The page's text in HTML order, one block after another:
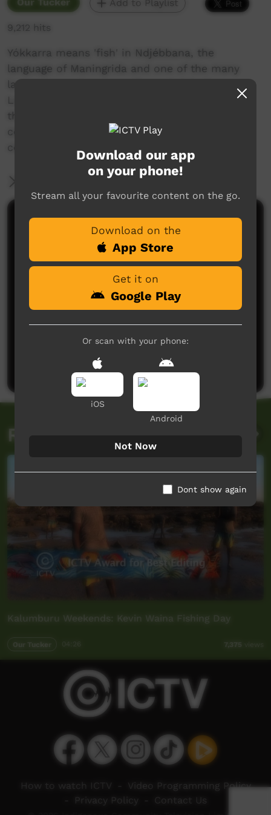
Add to Playlist
9,212 hits
Yókkarra means 'fish' in Ndjébbana, the
language of Maningrida and one of the many
languages spoken in north-central Arnhem
Land. This film shows a team of fishermen as
they catch fish at Nardilmuk under a
commercial licence and sell them in their
community.
More Information
Comments on ICTV Play
No comments here yet
Be the first to share what you think.
Post a comment
Related videos
Kalumburu Weekends: Kevin Waina Fishing Day
Our Tucker
Download our app
on your phone!
Stream all your favourite content on the go.
Download on the
App Store
Get it on
Google Play
Or scan with your phone:
iOS
Android
Not Now
Dont show again
How to watch ICTV
Video Programming Policy
Privacy Policy Contact Us